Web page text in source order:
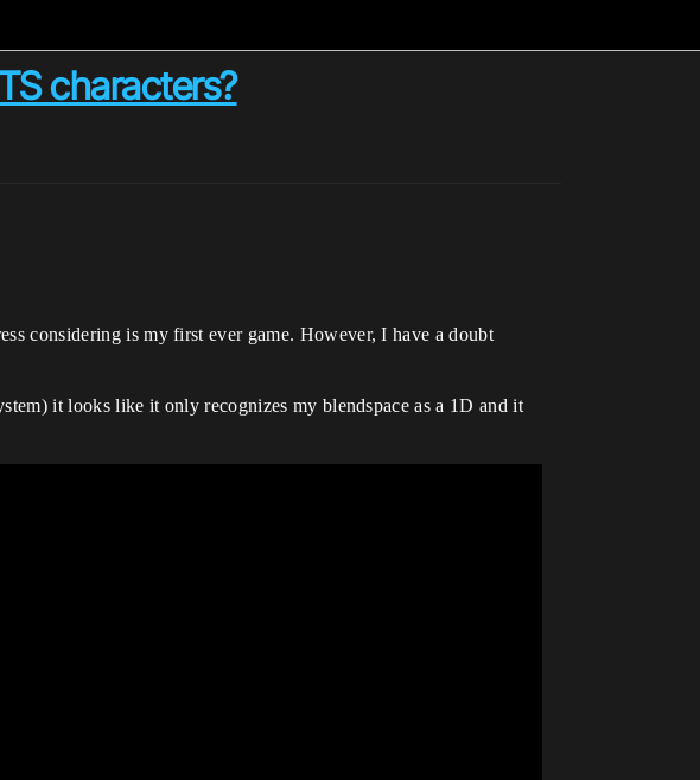
characters?
considering is my first ever game. However, I have a doubt
it looks like it only recognizes my blendspace as a 1D and it